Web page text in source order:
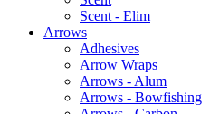
Scent - Elim
Arrows
Adhesives
Arrow Wraps
Arrows - Alum
Arrows - Bowfishing